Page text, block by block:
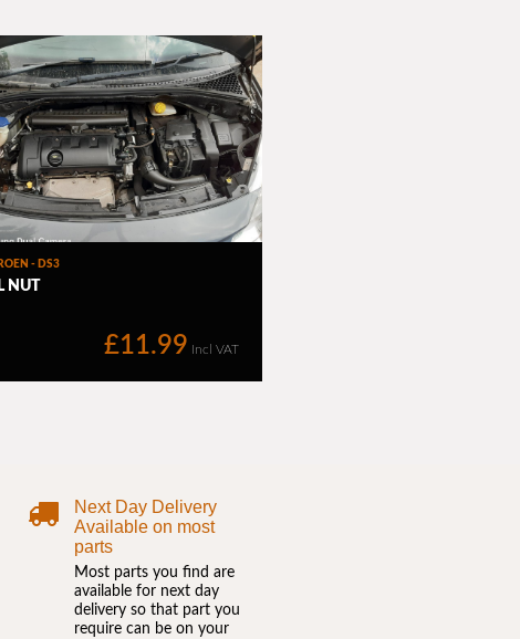
Next Day Delivery
Available on most
parts
Most parts you find are
available for next day
delivery so that part you
require can be on your